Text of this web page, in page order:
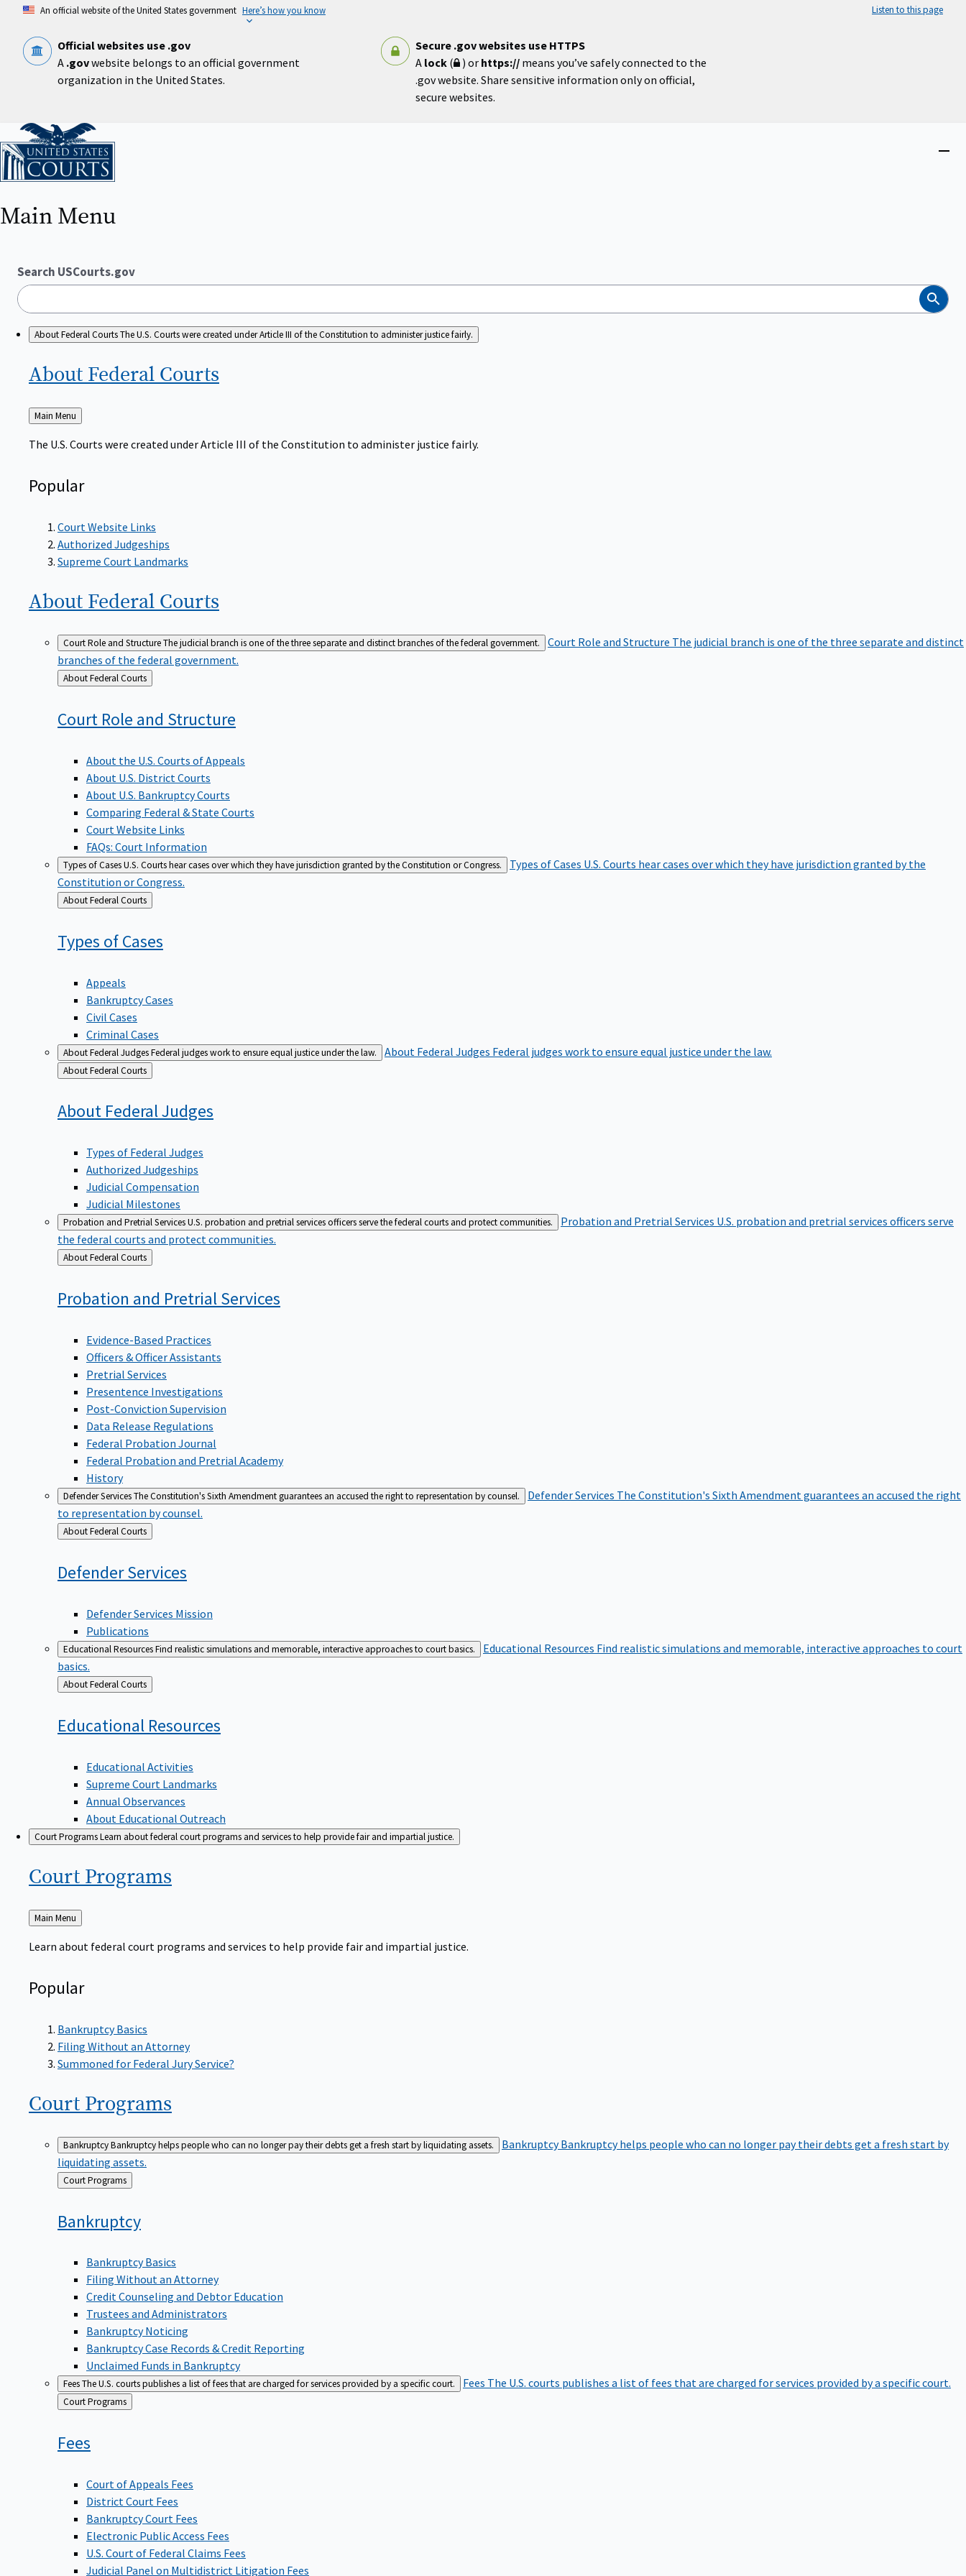
content
An official website of the United States government Here’s how you know Listen to this page
Official websites use .gov
A .govwebsite belongs to an official government
organization in the United States.
Secure .gov websites use HTTPS
A lock( ) or https:// means you’ve safely connected to the
.gov website. Share sensitive information only on official,
secure websites.
Home
Main Menu
Search USCourts.gov
Search
About Federal CourtsThe U.S. Courts were created under Article III of the Constitution to administer justice fairly.
About Federal Courts
Back
to
Main Menu
The U.S. Courts were created under Article III of the Constitution to administer justice fairly.
Popular
Court Website Links
Authorized Judgeships
Supreme Court Landmarks
About Federal Courts
Court Role and StructureThe judicial branch is one of the three separate and distinct branches of the federal government. Court Role and Structure The judicial branch is one of the three separate and distinct
branches of the federal government.
Back
to
About Federal Courts
Court Role and Structure
About the U.S. Courts of Appeals
About U.S. District Courts
About U.S. Bankruptcy Courts
Comparing Federal & State Courts
Court Website Links
FAQs: Court Information
Types of CasesU.S. Courts hear cases over which they have jurisdiction granted by the Constitution or Congress. Types of Cases U.S. Courts hear cases over which they have jurisdiction granted by the
Constitution or Congress.
Back
to
About Federal Courts
Types ofCases
Appeals
Bankruptcy Cases
Civil Cases
Criminal Cases
About Federal JudgesFederal judges work to ensure equal justice under the law. About Federal Judges Federal judges work to ensure equal justice under the law.
Back
to
About Federal Courts
About FederalJudges
Types of Federal Judges
Authorized Judgeships
Judicial Compensation
Judicial Milestones
Probation and Pretrial ServicesU.S. probation and pretrial services officers serve the federal courts and protect communities. Probation and Pretrial Services U.S. probation and pretrial services officers serve
the federal courts and protect communities.
Back
to
About Federal Courts
Probation and PretrialServices
Evidence-Based Practices
Officers & Officer Assistants
Pretrial Services
Presentence Investigations
Post-Conviction Supervision
Data Release Regulations
Federal Probation Journal
Federal Probation and Pretrial Academy
History
Defender ServicesThe Constitution's Sixth Amendment guarantees an accused the right to representation by counsel. Defender Services The Constitution's Sixth Amendment guarantees an accused the right
to representation by counsel.
Back
to
About Federal Courts
DefenderServices
Defender Services Mission
Publications
Educational ResourcesFind realistic simulations and memorable, interactive approaches to court basics. Educational Resources Find realistic simulations and memorable, interactive approaches to court
basics.
Back
to
About Federal Courts
Educational Resources
Educational Activities
Supreme Court Landmarks
Annual Observances
About Educational Outreach
Court ProgramsLearn about federal court programs and services to help provide fair and impartial justice.
Court Programs
Back
to
Main Menu
Learn about federal court programs and services to help provide fair and impartial justice.
Popular
Bankruptcy Basics
Filing Without an Attorney
Summoned for Federal Jury Service?
Court Programs
BankruptcyBankruptcy helps people who can no longer pay their debts get a fresh start by liquidating assets. BankruptcyBankruptcy helps people who can no longer pay their debts get a fresh start by
liquidating assets.
Back
to
Court Programs
Bankruptcy
Bankruptcy Basics
Filing Without an Attorney
Credit Counseling and Debtor Education
Trustees and Administrators
Bankruptcy Noticing
Bankruptcy Case Records & Credit Reporting
Unclaimed Funds in Bankruptcy
FeesThe U.S. courts publishes a list of fees that are charged for services provided by a specific court. Fees The U.S. courts publishes a list of fees that are charged for services provided by a specific court.
Back
to
Court Programs
Fees
Court of Appeals Fees
District Court Fees
Bankruptcy Court Fees
Electronic Public Access Fees
U.S. Court of Federal Claims Fees
Judicial Panel on Multidistrict Litigation Fees